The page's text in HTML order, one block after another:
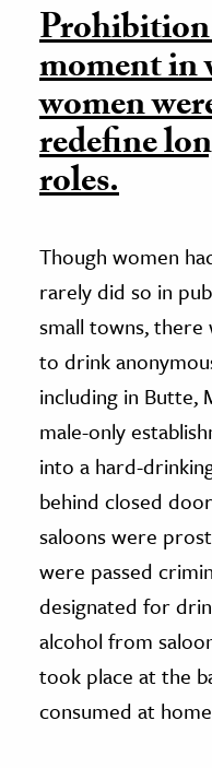
Prohibition
moment in
women
redefine
roles.
Though women
rarely did so in
small towns,
to drink
including in Butte,
male-only
into a hard-
behind closed
saloons were
were passed
designated for
alcohol from
took place at the
consumed at